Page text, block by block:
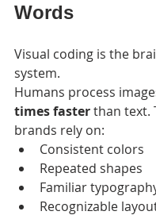
Words
Visual coding is the
system.
Humans process
times faster than text.
brands rely on:
Consistent colors
Repeated shapes
Familiar
Recognizable